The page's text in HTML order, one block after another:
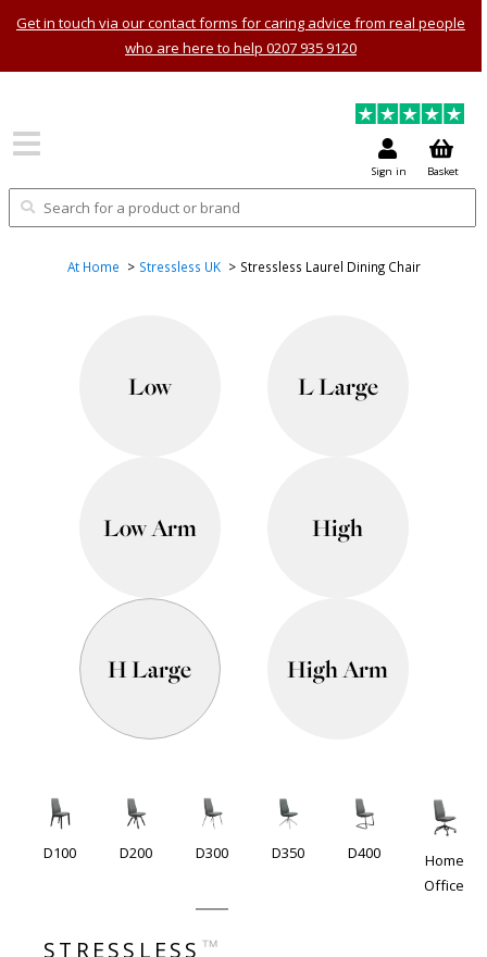
Get in touch via our contact forms for caring advice from real people
who are here to help 0207 935 9120
Sign in Basket
At Home Stressless UK Stressless Laurel Dining Chair
Low L Large
Low Arm High
H Large High Arm
D100 D200 D300 D350 D400
Home
Office
STRESSLESS ™